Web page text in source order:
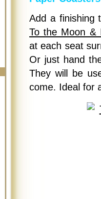
Add a finishing
To the Moon &
at each seat
Or just hand
They will be
come. Ideal for